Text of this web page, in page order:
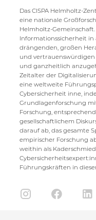
Das CISPA Helmholtz-
eine nationale
Helmholtz-
Informationssicherheit
drängenden, großen
und
und ganzheitlich
Zeitalter der
eine weltweite
Cybersicherheit inne,
Grundlagenforschung
Forschung,
gesellschaftlichem
darauf ab, das gesamte
empirischer Forschung
weithin als
Führungskräften in